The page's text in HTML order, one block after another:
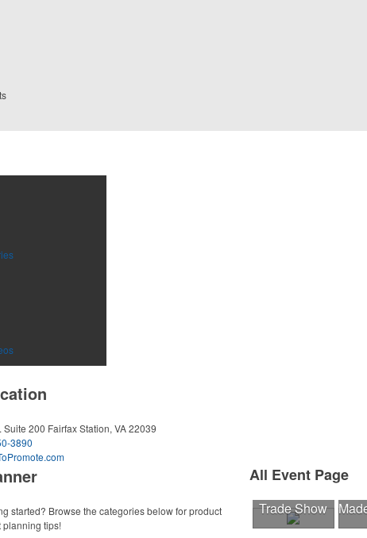
Suite 200 Fairfax Station, VA 22039
3890
started? Browse the categories below for product
planning tips!
All Event Page
Trade Show